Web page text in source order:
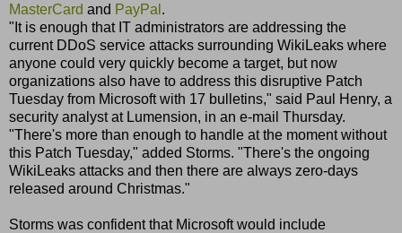
MasterCard and PayPal .
"It is enough that IT administrators are addressing the
current DDoS service attacks surrounding WikiLeaks where
anyone could very quickly become a target, but now
organizations also have to address this disruptive Patch
Tuesday from Microsoft with 17 bulletins," said Paul Henry, a
security analyst at Lumension, in an e-mail Thursday.
"There's more than enough to handle at the moment without
this Patch Tuesday," added Storms. "There's the ongoing
WikiLeaks attacks and then there are always zero-days
released around Christmas."
Storms was confident that Microsoft would include